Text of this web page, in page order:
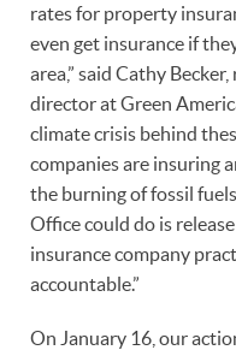
rates for property
even get insurance if
area,” said Cathy
director at Green
climate crisis behind
companies are insuring
the burning of fossil
Office could do is
insurance company
accountable.”
On January 16, our